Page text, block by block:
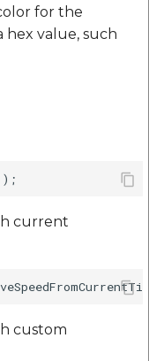
for the
value, such
current
custom